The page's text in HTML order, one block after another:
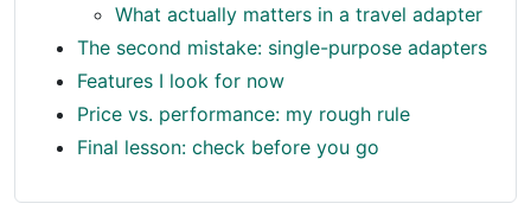
What actually matters in a travel adapter
The second mistake: single-purpose adapters
Features I look for now
Price vs. performance: my rough rule
Final lesson: check before you go